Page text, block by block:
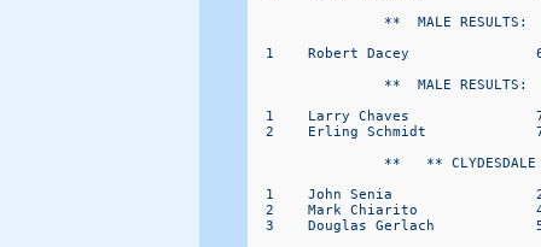
**  MALE RESULTS:
1    Robert Dacey
**  MALE RESULTS:
1    Larry Chaves
2    Erling Schmidt
**   **
1    John Senia
2    Mark Chiarito
3    Douglas Gerlach